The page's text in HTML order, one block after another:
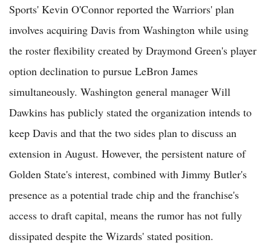
Sports' Kevin O'Connor reported the Warriors' plan
involves acquiring Davis from Washington while using
the roster flexibility created by Draymond Green's player
option declination to pursue LeBron James
simultaneously. Washington general manager Will
Dawkins has publicly stated the organization intends to
keep Davis and that the two sides plan to discuss an
extension in August. However, the persistent nature of
Golden State's interest, combined with Jimmy Butler's
presence as a potential trade chip and the franchise's
access to draft capital, means the rumor has not fully
dissipated despite the Wizards' stated position.